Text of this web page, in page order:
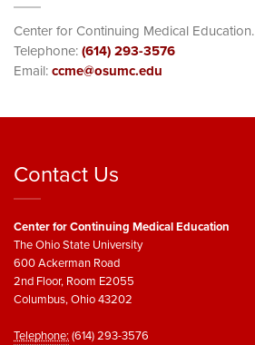
Center for Continuing Medical Education.
Telephone:(614) 293-3576
Email:ccme@osumc.edu
Contact Us
Center for Continuing Medical Education
The Ohio State University
600 Ackerman Road
2nd Floor, Room E2055
Columbus, Ohio 43202
Telephone:(614) 293-3576